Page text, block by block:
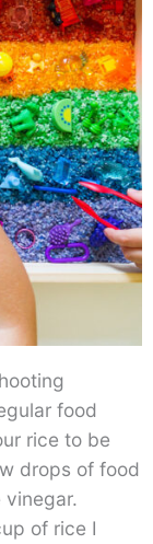
food
rice to be
drops of food
vinegar.
of rice I